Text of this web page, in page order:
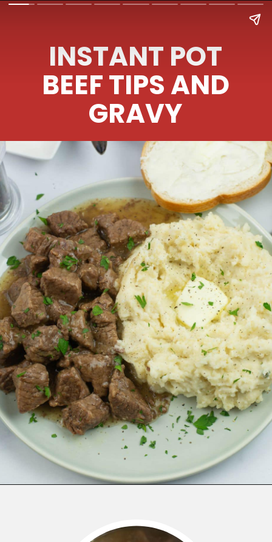
INSTANT POT
BEEF TIPS AND
GRAVY